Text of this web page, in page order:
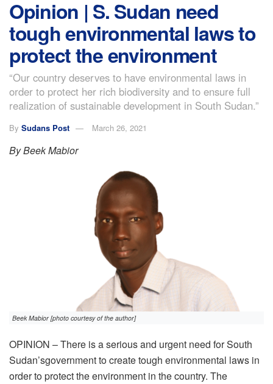
Opinion | S. Sudan need
tough environmental laws to
protect the environment
“Our country deserves to have environmental laws in
order to protect her rich biodiversity and to ensure full
realization of sustainable development in South Sudan.”
By Sudans Post March 26, 2021
By Beek Mabior
Beek Mabior [photo courtesy of the author]
OPINION – There is a serious and urgent need for South
Sudan’sgovernment to create tough environmental laws in
order to protect the environment in the country. The